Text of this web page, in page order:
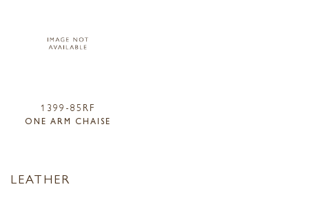
1399-85RF
ONE ARM CHAISE
LEATHER